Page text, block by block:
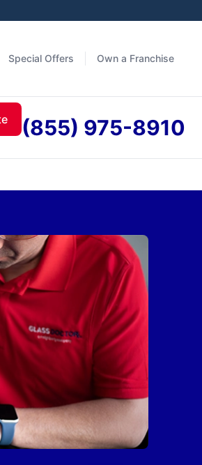
Special Offers Own a Franchise
(855) 975-8910